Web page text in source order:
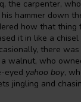
the carpenter,
hammer down
how that thing
it in like a
there
walnut, who
eyed yahoo boy,
jingling and